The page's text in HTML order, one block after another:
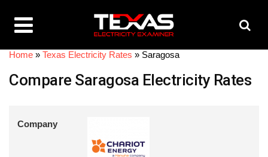
Home » Texas Electricity Rates » Saragosa
Compare Saragosa Electricity Rates
Company